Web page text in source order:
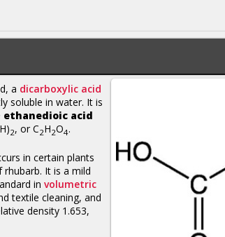
a dicarboxylic acid
soluble in water. It is
ethanedioic acid
2, or C2H2O4.
in certain plants
It is a mild
in volumetric
textile cleaning, and
density 1.653,